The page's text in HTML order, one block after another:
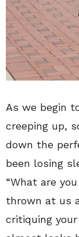
As we begin
creeping up,
down the
been losing
“What are
thrown at us
critiquing